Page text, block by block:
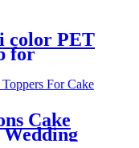
color PET
for
Cake